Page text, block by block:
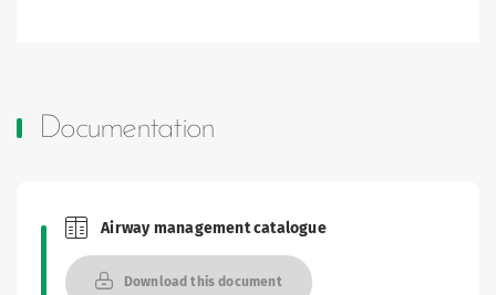
Documentation
Brochures and Catalogues
Airway management catalogue
Download this document